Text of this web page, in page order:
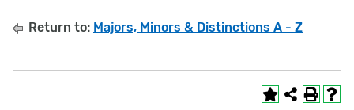
Return to: Majors, Minors & Distinctions A - Z